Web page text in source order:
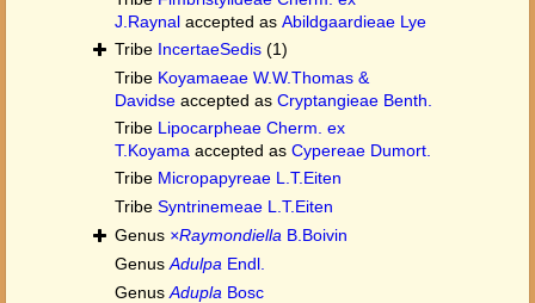
J.Raynal accepted as Abildgaardieae Lye
Tribe IncertaeSedis (1)
Tribe Koyamaeae W.W.Thomas &
Davidse accepted as Cryptangieae Benth.
Tribe Lipocarpheae Cherm. ex
T.Koyama accepted as Cypereae Dumort.
Tribe Micropapyreae L.T.Eiten
Tribe Syntrinemeae L.T.Eiten
Genus ×Raymondiella B.Boivin
Genus Adulpa Endl.
Genus Adupla Bosc